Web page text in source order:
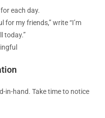
each day.
for my friends,” write “I’m
today.”
in-hand. Take time to notice